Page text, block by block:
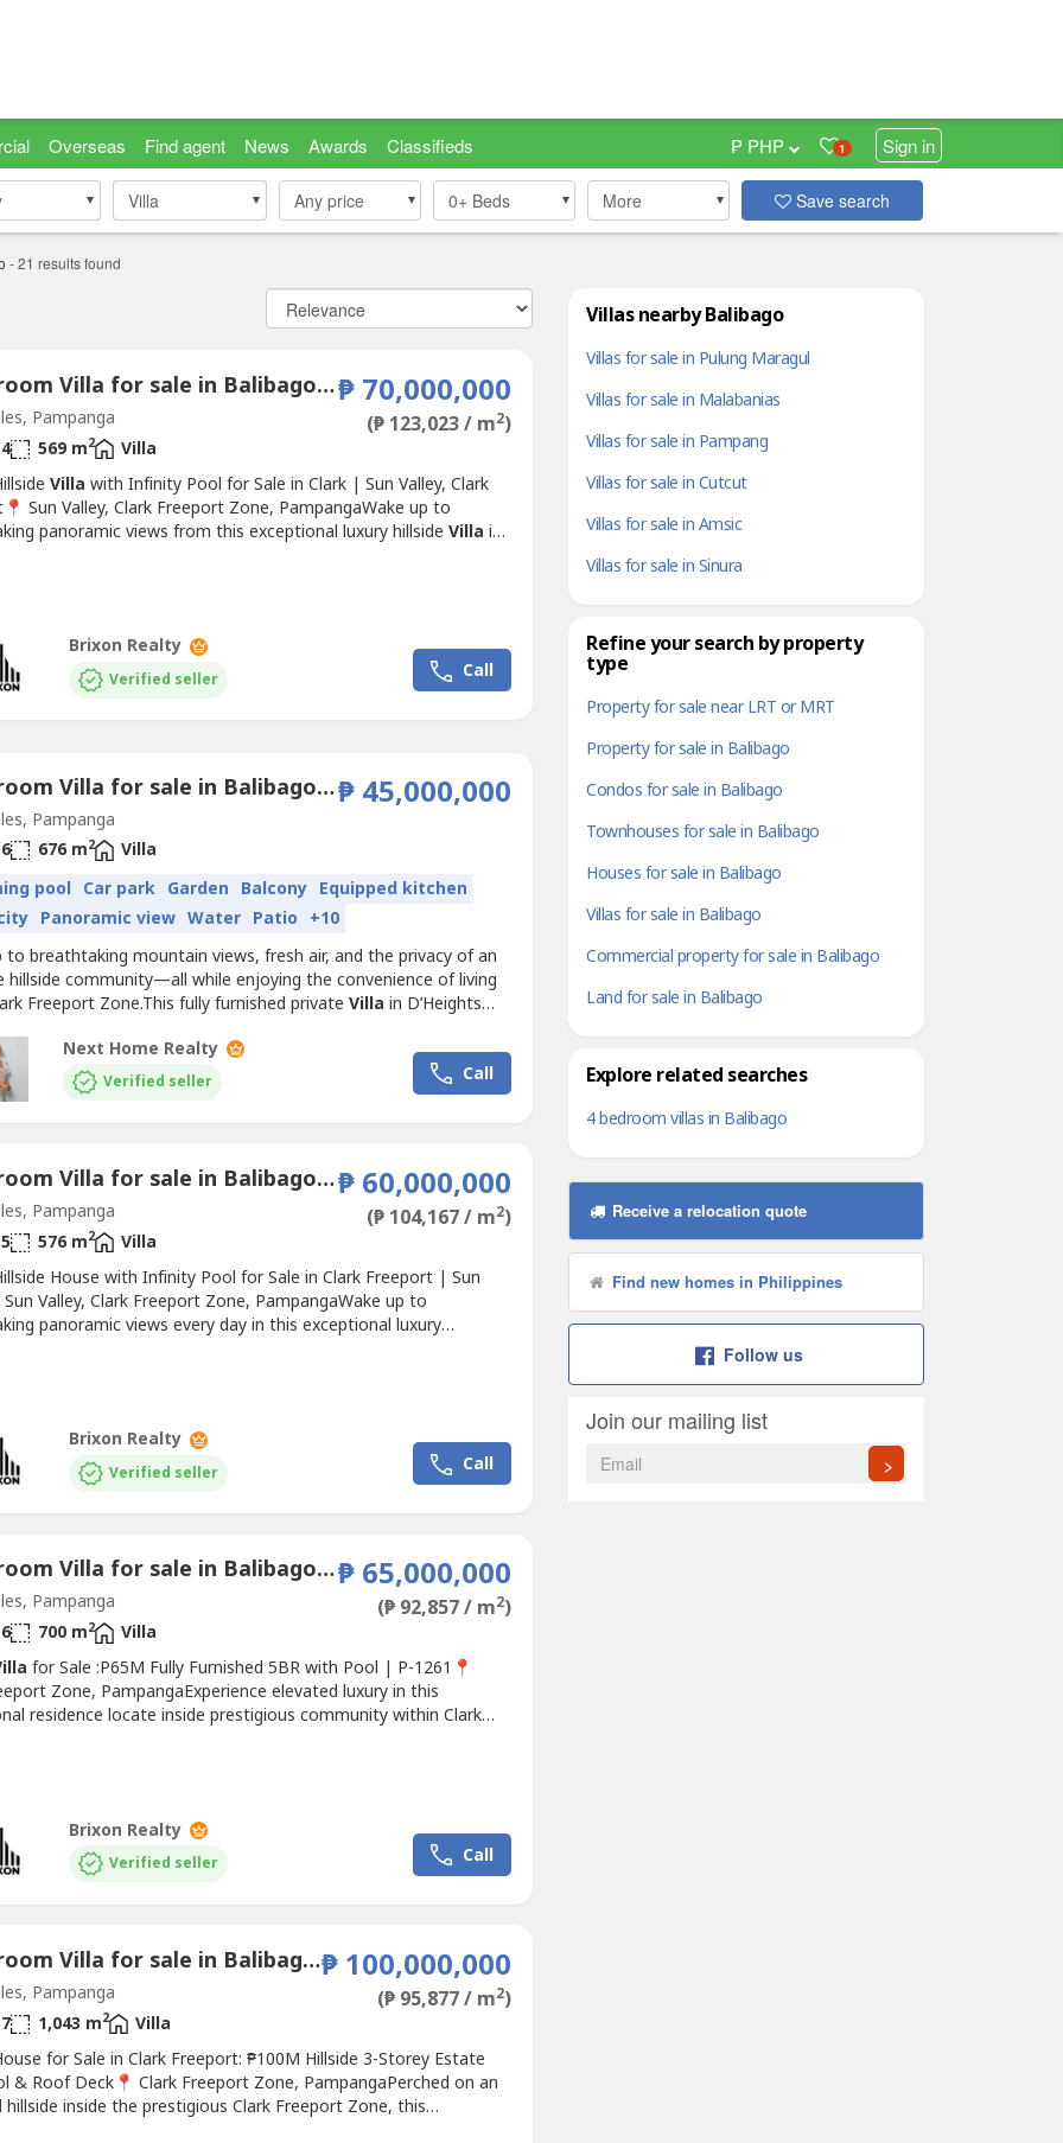
Overseas Find agent News Awards Classifieds 1 Sign in
₱ PHP
Villa
Villa Any price 0+ Beds More Save search
-21 results found
5 Bedroom Villa for sale in Balibago, Pampanga
Pampanga
₱ 70,000,000
(₱ 123,023 / m2)
4 569 m2
Villa
Villa with Infinity Pool for Sale in Clark | Sun Valley, Clark
Sun Valley, Clark Freeport Zone, PampangaWake up to
panoramic views from this exceptional luxury hillsideVilla in
Brixon Realty
Verified seller Call
6 Bedroom Villa for sale in Balibago, Pampanga
Pampanga
₱ 45,000,000
6 676 m2
Villa
pool Car park Garden Balcony Equipped kitchen
Panoramic view Water Patio +10
to breathtaking mountain views, fresh air, and the privacy of an
hillside community—all while enjoying the convenience of living
Freeport Zone.This fully furnished privateVilla in D’Heights
by nature, yet only minutes away from world-class schools,
luxury hotels, and Clark...
Next Home Realty
Verified seller Call
4 Bedroom Villa for sale in Balibago, Pampanga
Pampanga
₱ 60,000,000
(₱ 104,167 / m2)
5 576 m2
Villa
House with Infinity Pool for Sale in Clark Freeport | Sun
Valley, Clark Freeport Zone, PampangaWake up to
panoramic views every day in this exceptional luxury
Brixon Realty
Verified seller Call
5 Bedroom Villa for sale in Balibago, Pampanga
Pampanga
₱ 65,000,000
(₱ 92,857 / m2)
6 700 m2
Villa
for Sale :P65M Fully Furnished 5BR with Pool | P-1261📍
Zone, PampangaExperience elevated luxury in this
residence locate inside prestigious community within Clark
Brixon Realty
Verified seller Call
6 Bedroom Villa for sale in Balibago, Pampanga
Pampanga
₱ 100,000,000
(₱ 95,877 / m2)
7 1,043 m2
Villa
for Sale in Clark Freeport: ₱100M Hillside 3-Storey Estate
& Roof Deck📍 Clark Freeport Zone, PampangaPerched on an
hillside inside the prestigious Clark Freeport Zone, this
Villas nearby Balibago
Villas for sale in Pulung Maragul
Villas for sale in Malabanias
Villas for sale in Pampang
Villas for sale in Cutcut
Villas for sale in Amsic
Villas for sale in Sinura
Refine your search by property
type
Property for sale near LRT or MRT
Property for sale in Balibago
Condos for sale in Balibago
Townhouses for sale in Balibago
Houses for sale in Balibago
Villas for sale in Balibago
Commercial property for sale in Balibago
Land for sale in Balibago
Explore related searches
4 bedroom villas in Balibago
Receive a relocation quote
Find new homes in Philippines
Follow us
Join our mailing list
>